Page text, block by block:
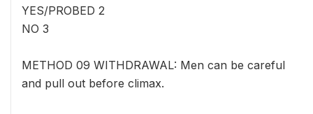
YES/PROBED 2
NO 3
METHOD 09 WITHDRAWAL: Men can be careful
and pull out before climax.